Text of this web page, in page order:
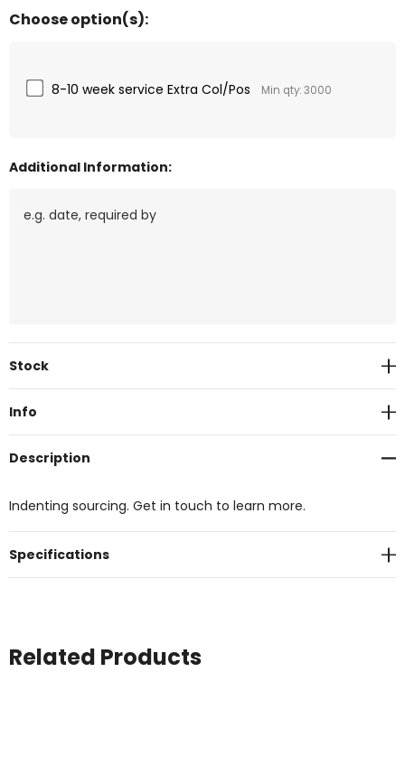
Choose option(s):
8-10 week service Extra Col/Pos Min qty: 3000
Additional Information:
Current
Stock
Info
Description
Indenting sourcing. Get in touch to learn more.
Specifications
Related Products